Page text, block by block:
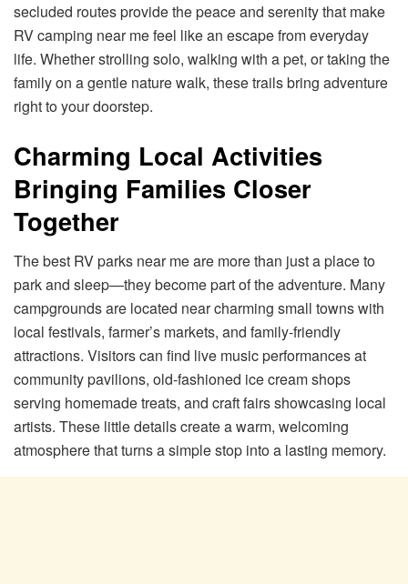
secluded routes provide the peace and serenity that make
RV camping near me feel like an escape from everyday
life. Whether strolling solo, walking with a pet, or taking the
family on a gentle nature walk, these trails bring adventure
right to your doorstep.
Charming Local Activities
Bringing Families Closer
Together
The best RV parks near me are more than just a place to
park and sleep—they become part of the adventure. Many
campgrounds are located near charming small towns with
local festivals, farmer’s markets, and family-friendly
attractions. Visitors can find live music performances at
community pavilions, old-fashioned ice cream shops
serving homemade treats, and craft fairs showcasing local
artists. These little details create a warm, welcoming
atmosphere that turns a simple stop into a lasting memory.